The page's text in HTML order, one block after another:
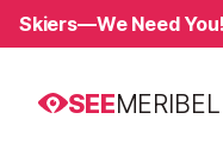
Skiers—We Need You!
SEEMERIBEL